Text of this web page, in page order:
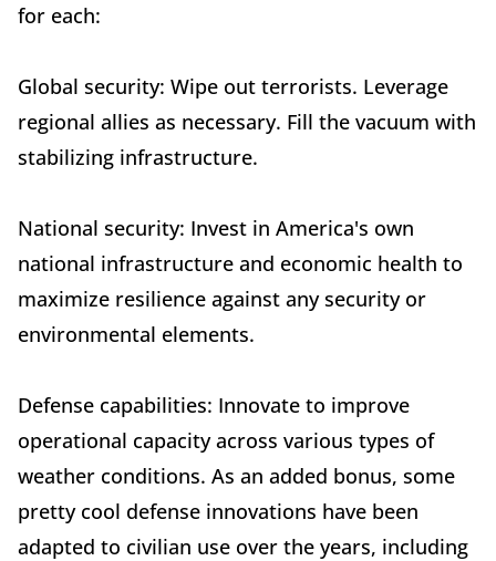
for each:
Global security: Wipe out terrorists. Leverage
regional allies as necessary. Fill the vacuum with
stabilizing infrastructure.
National security: Invest in America's own
national infrastructure and economic health to
maximize resilience against any security or
environmental elements.
Defense capabilities: Innovate to improve
operational capacity across various types of
weather conditions. As an added bonus, some
pretty cool defense innovations have been
adapted to civilian use over the years, including